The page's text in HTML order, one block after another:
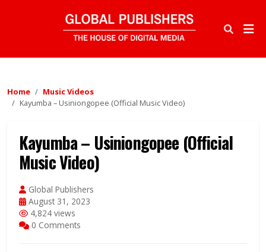
Home
Music Videos
Kayumba – Usiniongopee (Official Music Video)
Kayumba – Usiniongopee (Official
Music Video)
Global Publishers
August 31, 2023
4,824 views
0 Comments